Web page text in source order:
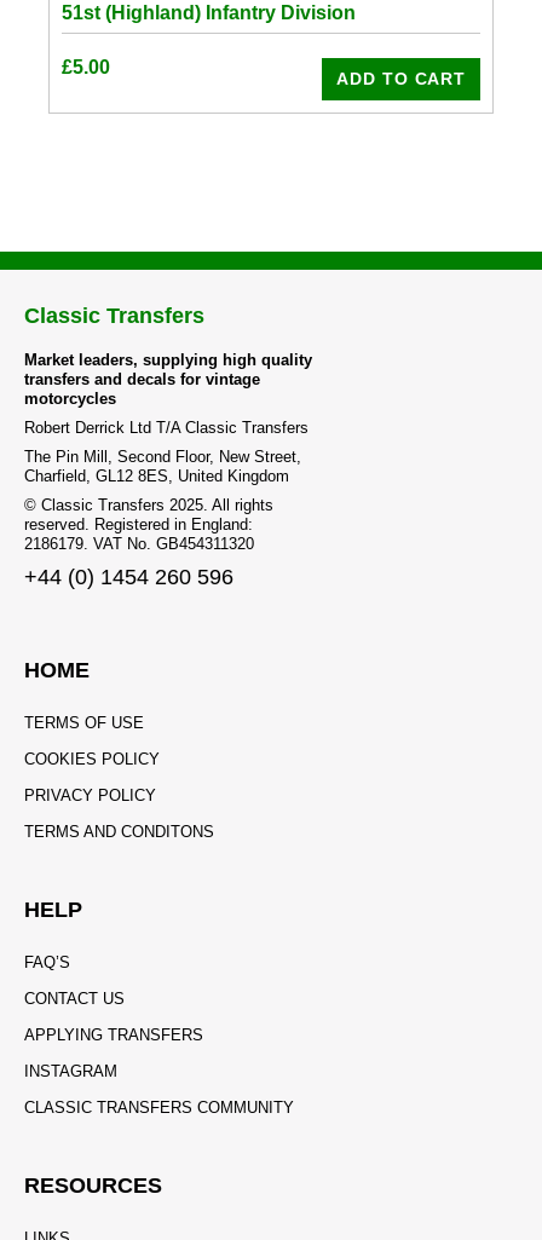
51st (Highland) Infantry Division
£5.00
ADD TO CART
Classic Transfers
Market leaders, supplying high quality
transfers and decals for vintage
motorcycles
Robert Derrick Ltd T/A Classic Transfers
The Pin Mill, Second Floor, New Street,
Charfield, GL12 8ES, United Kingdom
© Classic Transfers 2025. All rights
reserved. Registered in England:
2186179. VAT No. GB454311320
+44 (0) 1454 260 596
HOME
TERMS OF USE
COOKIES POLICY
PRIVACY POLICY
TERMS AND CONDITONS
HELP
FAQ’S
CONTACT US
APPLYING TRANSFERS
INSTAGRAM
CLASSIC TRANSFERS COMMUNITY
RESOURCES